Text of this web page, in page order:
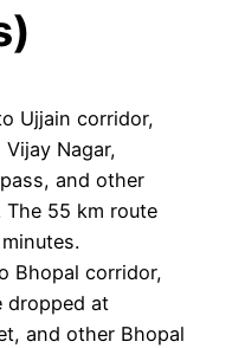
Ujjain corridor,
Nagar,
and other
55 km route
Bhopal corridor,
dropped at
and other Bhopal